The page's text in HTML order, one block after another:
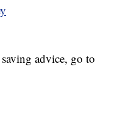
advice, go to